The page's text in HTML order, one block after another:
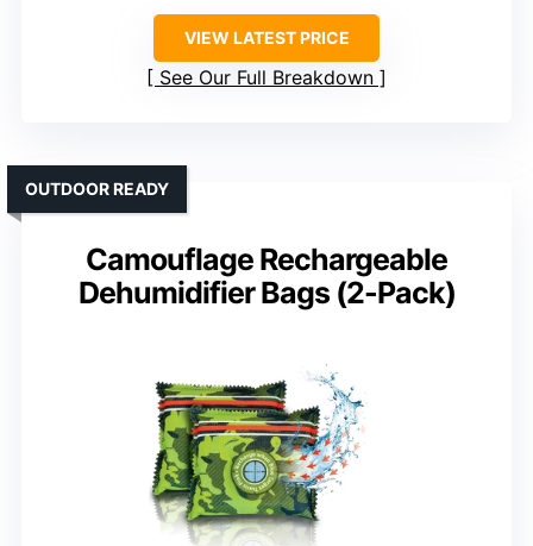
VIEW LATEST PRICE
See Our Full Breakdown
Camouflage Rechargeable
Dehumidifier Bags (2-Pack)
OUTDOOR READY